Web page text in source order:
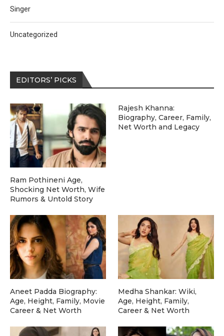
Singer
Uncategorized
EDITORS’ PICKS
Ram Pothineni Age,
Shocking Net Worth, Wife
Rumors & Untold Story
Rajesh Khanna:
Biography, Career, Family,
Net Worth and Legacy
Aneet Padda Biography:
Age, Height, Family, Movie
Career & Net Worth
Medha Shankar: Wiki,
Age, Height, Family,
Career & Net Worth